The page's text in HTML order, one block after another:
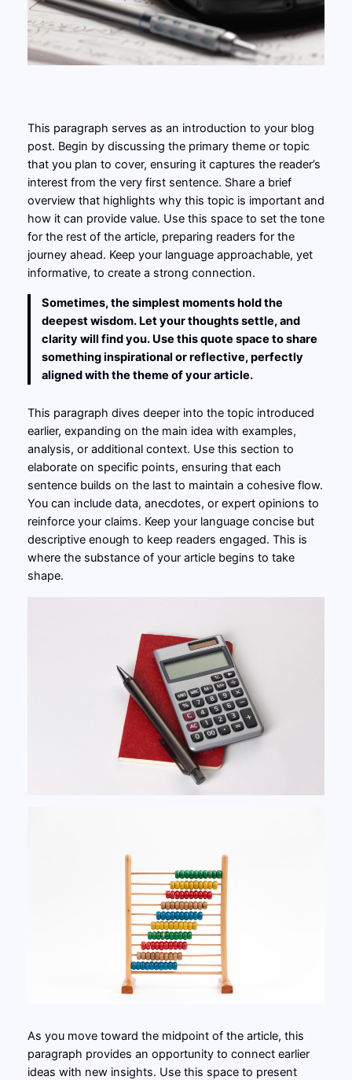
This paragraph serves as an introduction to your blog
post. Begin by discussing the primary theme or topic
that you plan to cover, ensuring it captures the reader’s
interest from the very first sentence. Share a brief
overview that highlights why this topic is important and
how it can provide value. Use this space to set the tone
for the rest of the article, preparing readers for the
journey ahead. Keep your language approachable, yet
informative, to create a strong connection.
Sometimes, the simplest moments hold the
deepest wisdom. Let your thoughts settle, and
clarity will find you. Use this quote space to share
something inspirational or reflective, perfectly
aligned with the theme of your article.
This paragraph dives deeper into the topic introduced
earlier, expanding on the main idea with examples,
analysis, or additional context. Use this section to
elaborate on specific points, ensuring that each
sentence builds on the last to maintain a cohesive flow.
You can include data, anecdotes, or expert opinions to
reinforce your claims. Keep your language concise but
descriptive enough to keep readers engaged. This is
where the substance of your article begins to take
shape.
As you move toward the midpoint of the article, this
paragraph provides an opportunity to connect earlier
ideas with new insights. Use this space to present